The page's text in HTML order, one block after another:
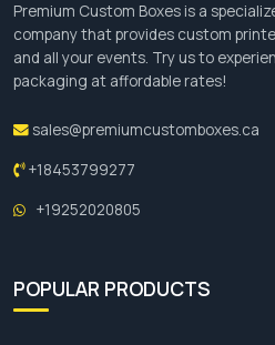
Premium Custom Boxes is a
company that provides custom
and all your events. Try us to
packaging at affordable rates!
sales@premiumcustomboxes.ca
+18453799277
+19252020805
POPULAR PRODUCTS